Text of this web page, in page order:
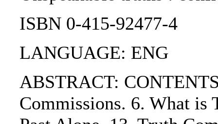
ISBN 0-415-92477-4
LANGUAGE: ENG
ABSTRACT:
Commissions. 6. What is